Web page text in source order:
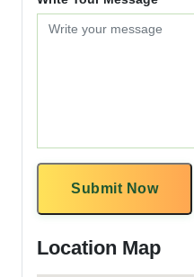
Submit Now
Location Map